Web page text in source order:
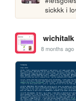
sickkk i
wichitalk
8 months ago